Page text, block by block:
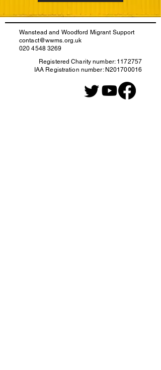
Wanstead and Woodford Migrant Support
contact@wwms.org.uk
020 4548 3269
Registered Charity number: 1172757
IAA Registration number: N201700016